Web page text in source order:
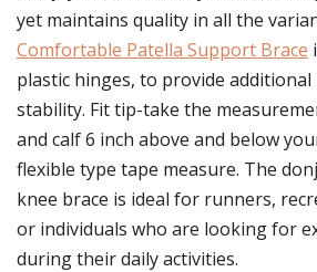
yet maintains quality in all the
Comfortable Patella Support Brace
plastic hinges, to provide
stability. Fit tip-take the
and calf 6 inch above and below
flexible type tape measure. The
knee brace is ideal for runners,
or individuals who are looking for
during their daily activities.